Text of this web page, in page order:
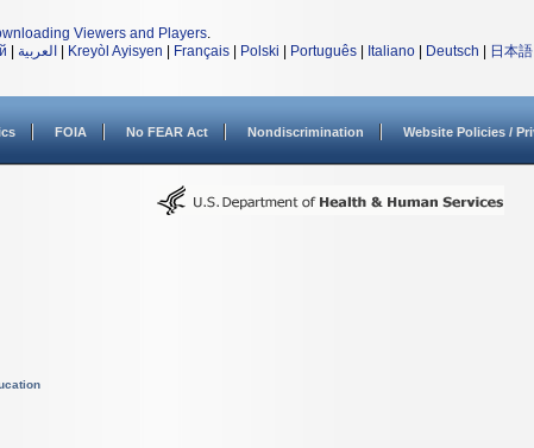
Viewers and Players.
العربية Kreyòl Ayisyen Français Polski Português Italiano Deutsch 日本語
FOIA No FEAR Act Nondiscrimination Website Policies /